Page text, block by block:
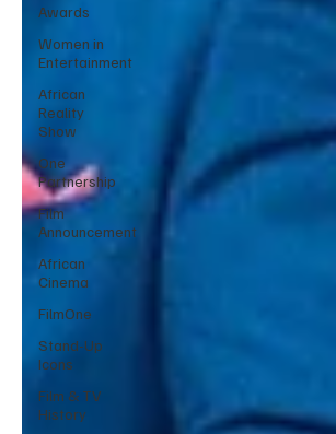
Awards
Women in
Entertainment
African
Reality
Show
One
Partnership
Film
Announcement
African
Cinema
FilmOne
Stand-Up
Icons
Film & TV
History